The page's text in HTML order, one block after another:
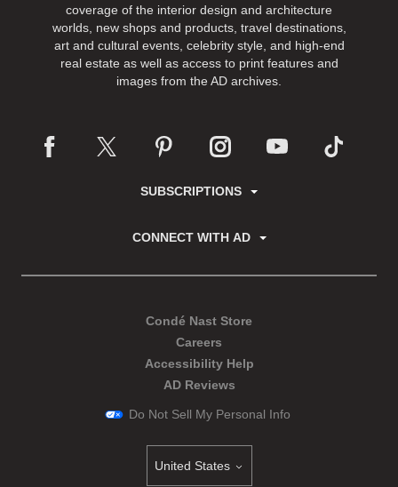
coverage of the interior design and architecture
worlds, new shops and products, travel destinations,
art and cultural events, celebrity style, and high-end
real estate as well as access to print features and
images from the AD archives.
SUBSCRIPTIONS
CONNECT WITH AD
Condé Nast Store
Careers
Accessibility Help
AD Reviews
Do Not Sell My Personal Info
United States